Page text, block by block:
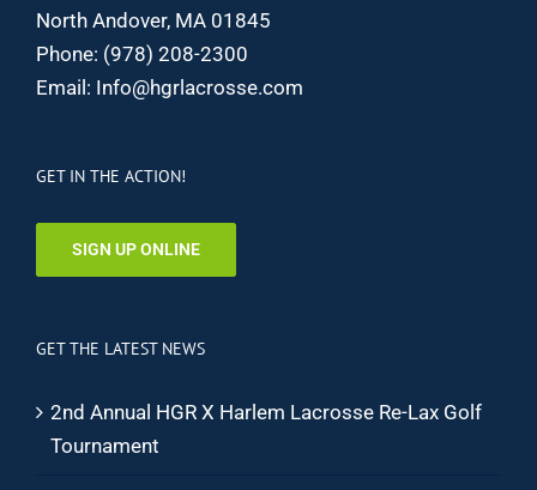
North Andover, MA 01845
Phone: (978) 208-2300
Email: Info@hgrlacrosse.com
GET IN THE ACTION!
SIGN UP ONLINE
GET THE LATEST NEWS
2nd Annual HGR X Harlem Lacrosse Re-Lax Golf
Tournament